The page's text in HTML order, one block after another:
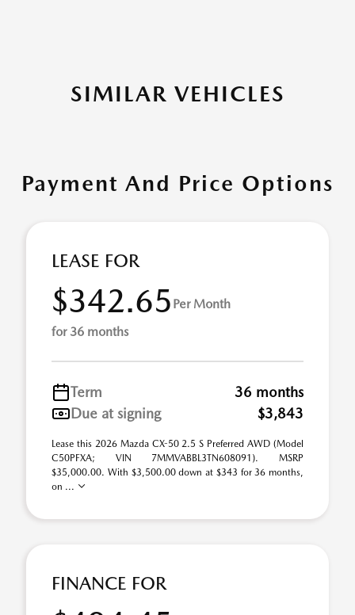
SIMILAR VEHICLES
Payment And Price Options
LEASE FOR
$342.65 Per Month
for 36 months
Term
36 months
Due at signing
$3,843
Lease this 2026 Mazda CX-50 2.5 S Preferred AWD (Model
C50PFXA; VIN 7MMVABBL3TN608091). MSRP
$35,000.00. With $3,500.00 down at $343 for 36 months,
on ...
FINANCE FOR